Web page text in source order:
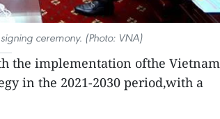
ceremony. (Photo: VNA)
the implementation ofthe Vietnam
in the 2021-2030 period,with a